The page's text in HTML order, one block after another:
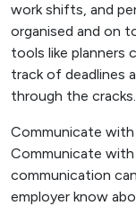
work shifts, and
organised and on
tools like planners
track of deadlines
through the cracks.
Communicate
Communicate
communication
employer know